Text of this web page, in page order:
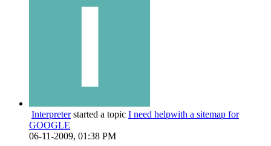
Interpreterstarted a topic I need helpwith a sitemap for
GOOGLE
06-11-2009, 01:38 PM